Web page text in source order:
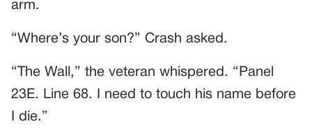
arm.
“Where’s your son?” Crash asked.
“The Wall,” the veteran whispered. “Panel
23E. Line 68. I need to touch his name before
I die.”